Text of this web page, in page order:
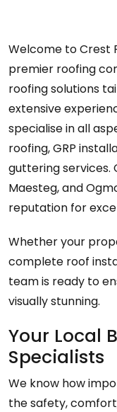
Welcome to Crest
premier roofing
roofing solutions
extensive
specialise in all
roofing, GRP
guttering services.
Maesteg, and
reputation for
Whether your
complete roof
team is ready to
visually stunning.
Your Local
Specialists
We know how
the safety,